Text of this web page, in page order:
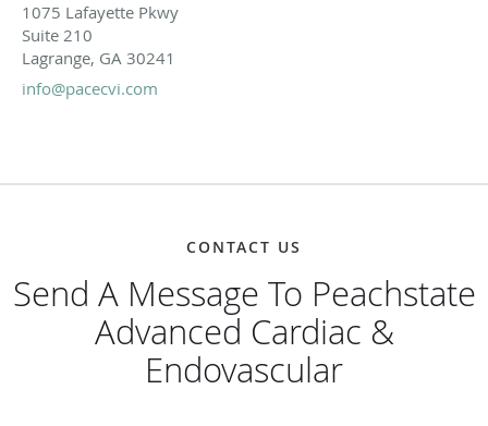
1075 Lafayette Pkwy
Suite 210
Lagrange, GA 30241
info@pacecvi.com
CONTACT US
Send A Message To Peachstate
Advanced Cardiac &
Endovascular